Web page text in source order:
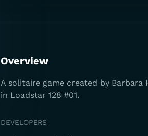
Overview
A solitaire game created by Barbara
in Loadstar 128 #01.
DEVELOPERS